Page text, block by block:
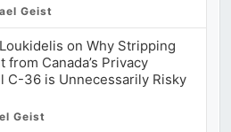
Geist
on Why Stripping
Canada’s Privacy
C-36 is Unnecessarily Risky
Geist